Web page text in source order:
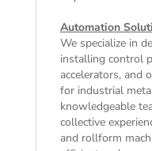
Automation
We specialize in
installing control
accelerators, and
for industrial
knowledgeable
collective
and rollform